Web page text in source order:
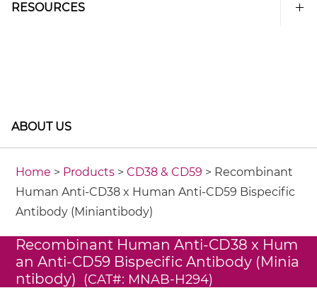
RESOURCES
ABOUT US
Home > Products >CD38 & CD59 > Recombinant
Human Anti-CD38 x Human Anti-CD59 Bispecific
Antibody (Miniantibody)
Recombinant Human Anti-CD38 x Hum
an Anti-CD59 Bispecific Antibody (Minia
ntibody) (CAT#: MNAB-H294)